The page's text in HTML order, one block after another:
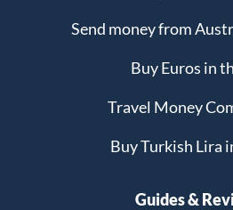
Send money from
Buy Euros in
Travel Money
Buy Turkish Lira
Guides &